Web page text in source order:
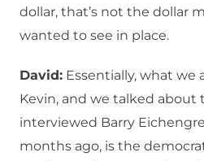
dollar, that’s not the dollar
wanted to see in place.
David: Essentially, what we
Kevin, and we talked about
interviewed Barry
months ago, is the